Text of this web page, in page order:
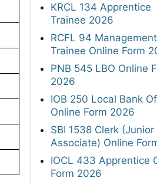
KRCL 134 Apprentice
Trainee 2026
RCFL 94 Management
Trainee Online Form
PNB 545 LBO Online
2026
IOB 250 Local Bank
Online Form 2026
SBI 1538 Clerk (Junior
Associate) Online
IOCL 433 Apprentice
Form 2026